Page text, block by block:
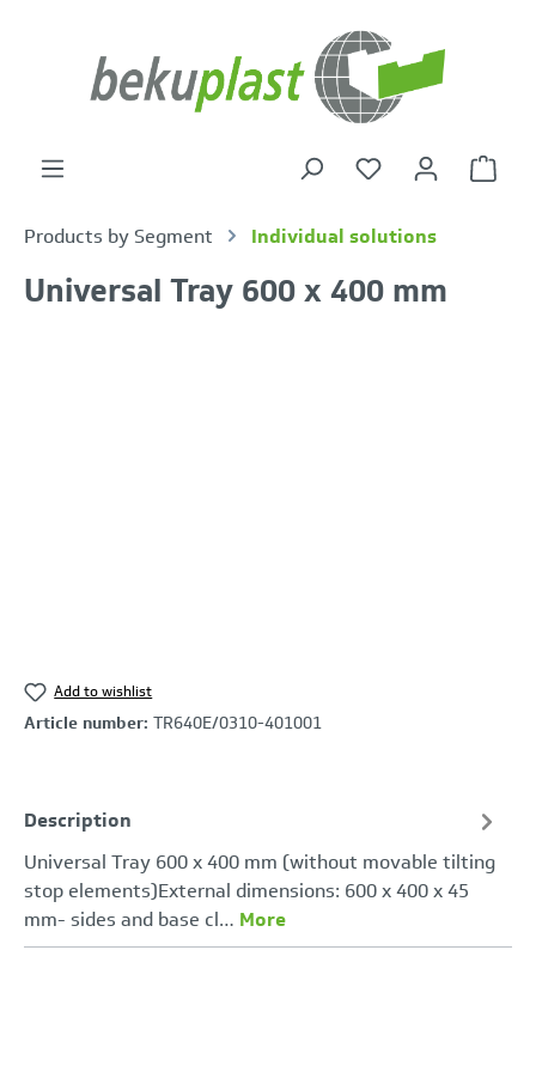
Products by Segment Individual solutions
Universal Tray 600 x 400 mm
Add to wishlist
Article number: TR640E/0310-401001
Description
Universal Tray 600 x 400 mm (without movable tilting
stop elements)External dimensions: 600 x 400 x 45
mm- sides and base cl… More